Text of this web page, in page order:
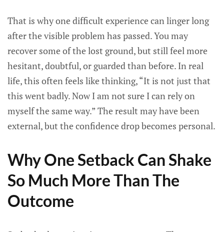
That is why one difficult experience can linger long
after the visible problem has passed. You may
recover some of the lost ground, but still feel more
hesitant, doubtful, or guarded than before. In real
life, this often feels like thinking, “It is not just that
this went badly. Now I am not sure I can rely on
myself the same way.” The result may have been
external, but the confidence drop becomes personal.
Why One Setback Can Shake
So Much More Than The
Outcome